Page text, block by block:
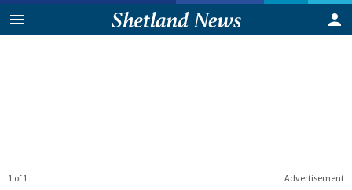
Advertisement
1 of 1